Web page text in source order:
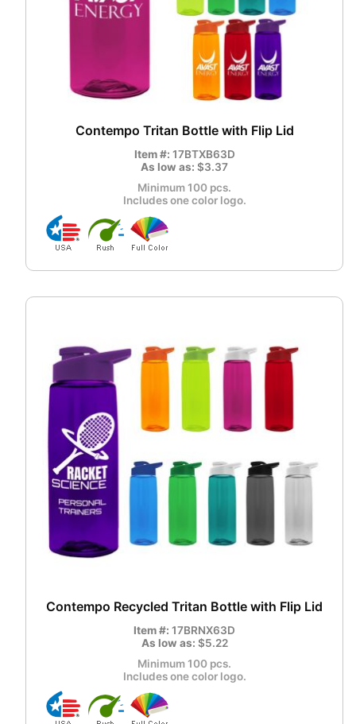
Contempo Tritan Bottle with Flip Lid
Item #: 17BTXB63D
As low as: $3.37
Minimum 100 pcs.
Includes one color logo.
Contempo Recycled Tritan Bottle with Flip Lid
Item #: 17BRNX63D
As low as: $5.22
Minimum 100 pcs.
Includes one color logo.